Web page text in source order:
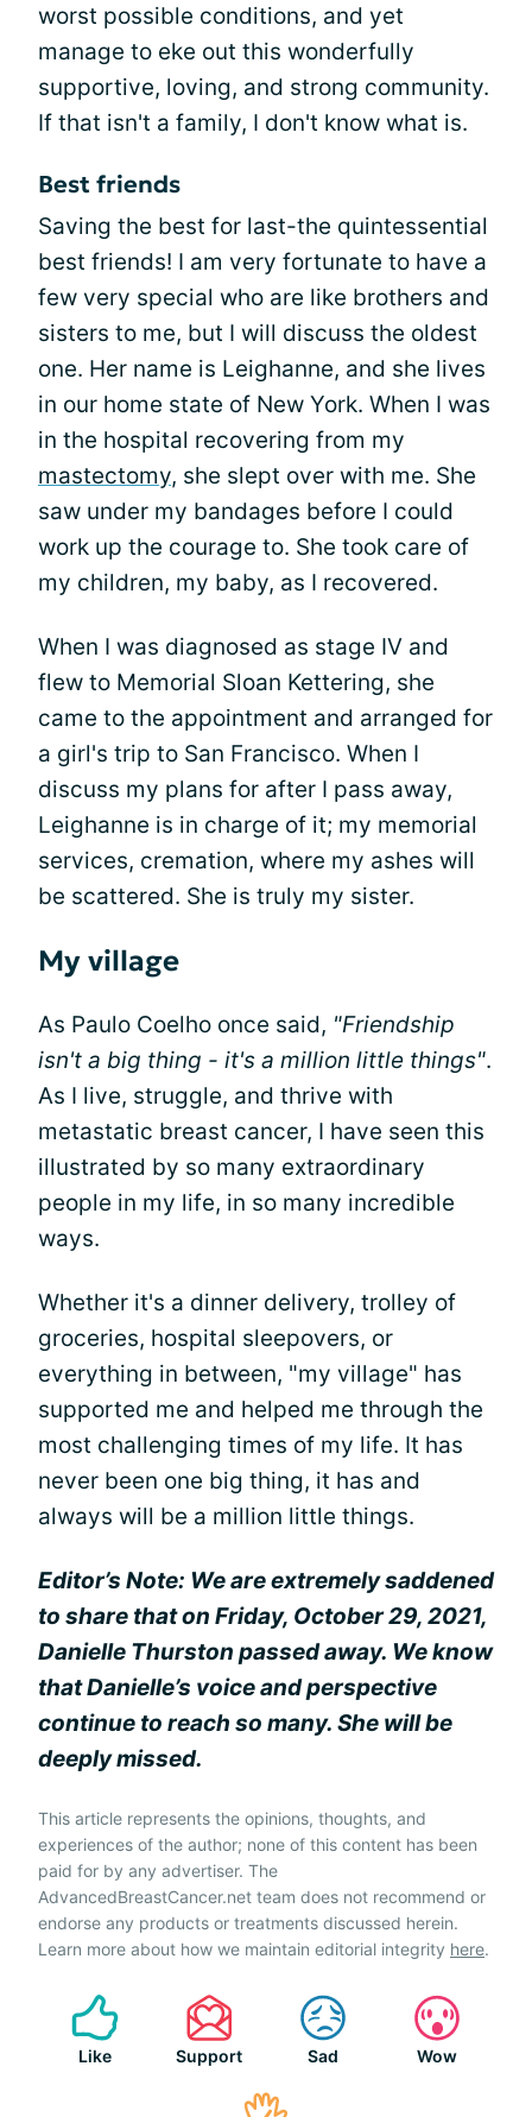
worst possible conditions, and yet
manage to eke out this wonderfully
supportive, loving, and strong community.
If that isn't a family, I don't know what is.
Best friends
Saving the best for last-the quintessential
best friends! I am very fortunate to have a
few very special who are like brothers and
sisters to me, but I will discuss the oldest
one. Her name is Leighanne, and she lives
in our home state of New York. When I was
in the hospital recovering from my
mastectomy, she slept over with me. She
saw under my bandages before I could
work up the courage to. She took care of
my children, my baby, as I recovered.
When I was diagnosed as stage IV and
flew to Memorial Sloan Kettering, she
came to the appointment and arranged for
a girl's trip to San Francisco. When I
discuss my plans for after I pass away,
Leighanne is in charge of it; my memorial
services, cremation, where my ashes will
be scattered. She is truly my sister.
My village
As Paulo Coelho once said, "Friendship
isn't a big thing - it's a million little things".
As I live, struggle, and thrive with
metastatic breast cancer, I have seen this
illustrated by so many extraordinary
people in my life, in so many incredible
ways.
Whether it's a dinner delivery, trolley of
groceries, hospital sleepovers, or
everything in between, "my village" has
supported me and helped me through the
most challenging times of my life. It has
never been one big thing, it has and
always will be a million little things.
Editor’s Note: We are extremely saddened
to share that on Friday, October 29, 2021,
Danielle Thurston passed away. We know
that Danielle’s voice and perspective
continue to reach so many. She will be
deeply missed.
This article represents the opinions, thoughts, and
experiences of the author; none of this content has been
paid for by any advertiser. The
AdvancedBreastCancer.net team does not recommend or
endorse any products or treatments discussed herein.
Learn more about how we maintain editorial integrity here.
Like Support Sad Wow